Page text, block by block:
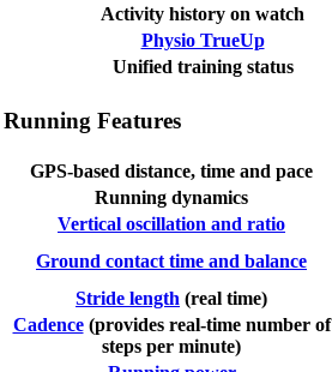
Activity history on watch
Physio TrueUp
Unified training status
Running Features
GPS-based distance, time and pace
Running dynamics
Vertical oscillation and ratio
Ground contact time and balance
Stride length (real time)
Cadence (provides real-time number of
steps per minute)